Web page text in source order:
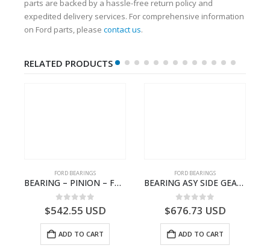
parts are backed by a hassle-free return policy and
expedited delivery services. For comprehensive information
on Ford parts, please contact us.
RELATED PRODUCTS
FORD BEARINGS
BEARING – PINION – FC46-4676-DA – T216730 – H566 Global Cargo- FC464676DA
0out of 5
$542.55 USD
ADD TO CART
FORD BEARINGS
BEARING ASY SIDE GEAR – FC46-4424-AA – T217018 – CARGO 2007 (H476)- FC464424AA
0out of 5
$676.73 USD
ADD TO CART